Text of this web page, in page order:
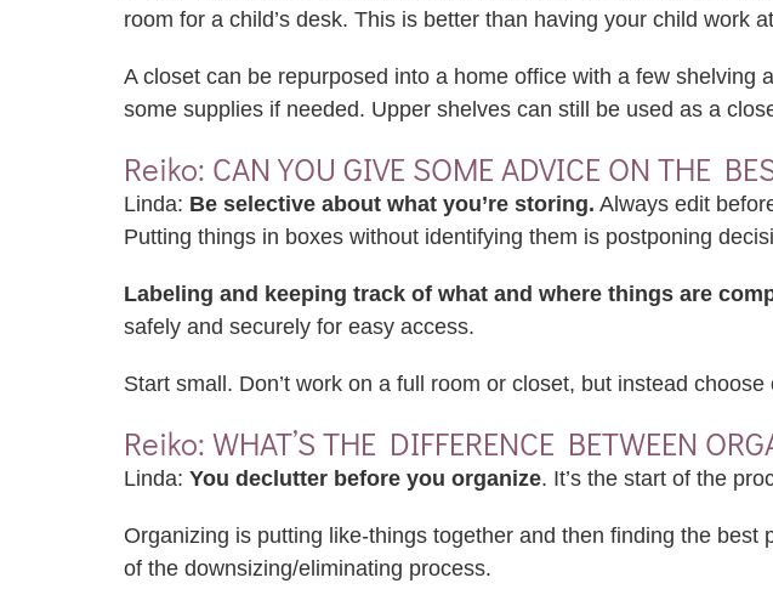
room for a child’s desk. This is better than having your child work
A closet can be repurposed into a home office with a few
some supplies if needed. Upper shelves can still be used as a
Reiko: CAN YOU GIVE SOME ADVICE ON THE
Linda: Be selective about what you’re storing. Always edit
Putting things in boxes without identifying them is postponing
Labeling and keeping track of what and where things are
safely and securely for easy access.
Start small. Don’t work on a full room or closet, but instead
Reiko: WHAT’S THE DIFFERENCE BETWEEN
Linda: You declutter before you organize. It’s the start of the
Organizing is putting like-things together and then finding the
of the downsizing/eliminating process.